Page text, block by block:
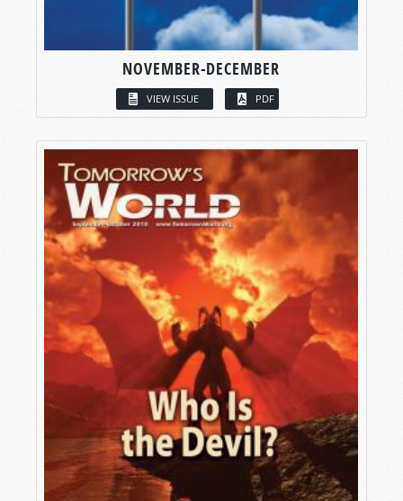
NOVEMBER-DECEMBER
VIEW ISSUE PDF